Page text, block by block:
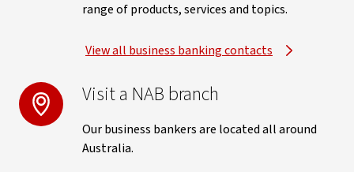
range of products, services and topics.
View all business banking contacts
Visit a NAB branch
Our business bankers are located all around
Australia.